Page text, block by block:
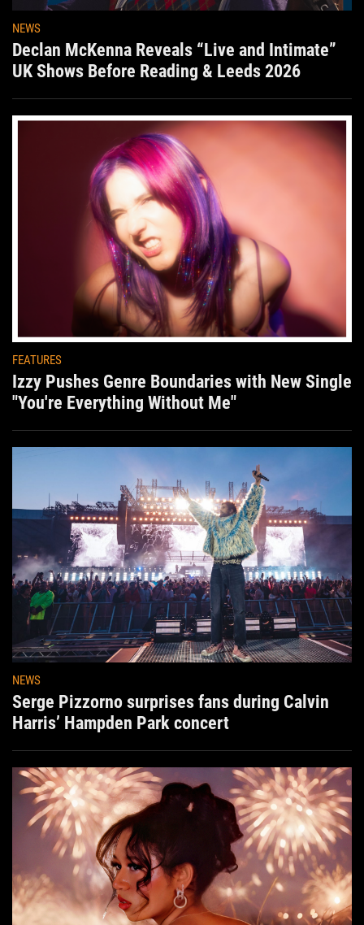
NEWS
Declan McKenna Reveals “Live and Intimate”
UK Shows Before Reading & Leeds 2026
FEATURES
Izzy Pushes Genre Boundaries with New Single
"You're Everything Without Me"
NEWS
Serge Pizzorno surprises fans during Calvin
Harris’ Hampden Park concert